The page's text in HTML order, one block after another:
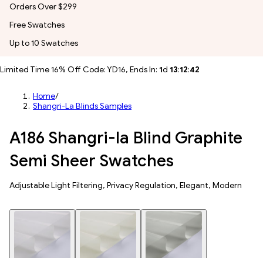
Orders Over $299
Free Swatches
Up to 10 Swatches
Limited Time 16% Off Code: YD16, Ends In: 1d 13:12:40
Home/
Shangri-La Blinds Samples
A186 Shangri-la Blind Graphite
Semi Sheer Swatches
​​Adjustable Light Filtering​, Privacy Regulation, Elegant, Modern